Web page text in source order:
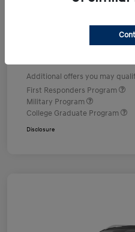
Additional offers you may
First Responders Program
Military Program
College Graduate Program
Disclosure